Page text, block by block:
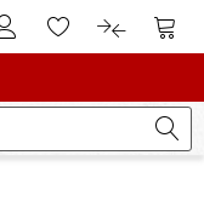
To Customer Account
To Wishlist.To product
To